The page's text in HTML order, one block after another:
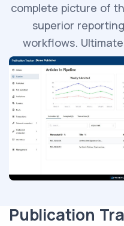
complete picture of
superior
workflows.
interoperability, we
Publication